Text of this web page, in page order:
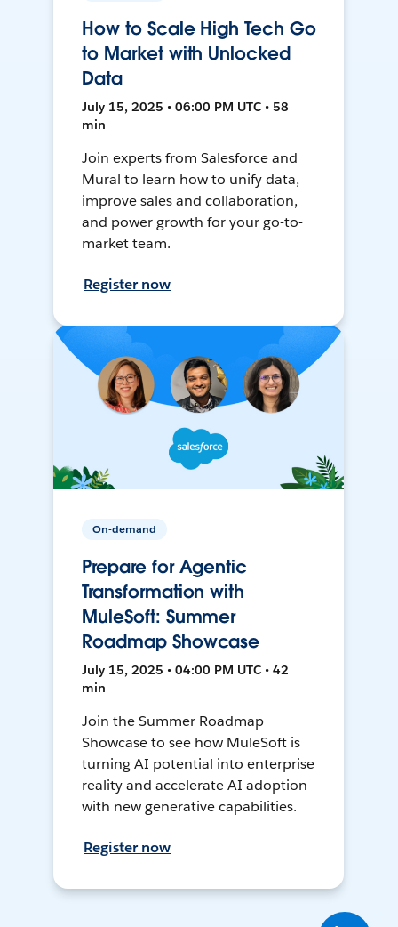
How to Scale High Tech Go
to Market with Unlocked
Data
July 15, 2025 • 06:00 PM UTC • 58
min
Join experts from Salesforce and
Mural to learn how to unify data,
improve sales and collaboration,
and power growth for your go-to-
market team.
Register now
On-demand
Prepare for Agentic
Transformation with
MuleSoft: Summer
Roadmap Showcase
July 15, 2025 • 04:00 PM UTC • 42
min
Join the Summer Roadmap
Showcase to see how MuleSoft is
turning AI potential into enterprise
reality and accelerate AI adoption
with new generative capabilities.
Register now